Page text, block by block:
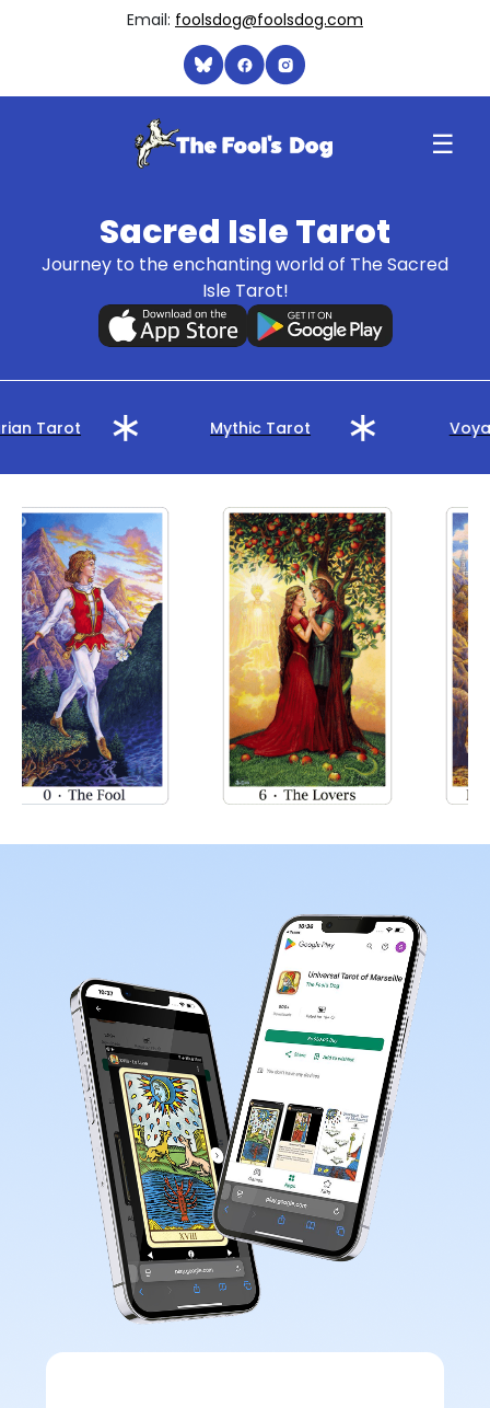
Email: foolsdog@foolsdog.com
☰
Sacred Isle Tarot
Journey to the enchanting world of The Sacred
Isle Tarot!
Tarot Mythic Tarot